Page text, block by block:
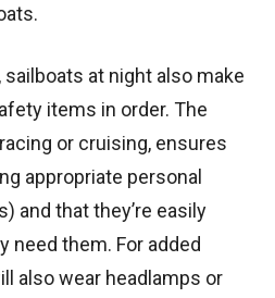
at night also make
items in order. The
or cruising, ensures
appropriate personal
and that they’re easily
need them. For added
also wear headlamps or